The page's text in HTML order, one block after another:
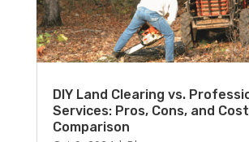
DIY Land Clearing vs.
Services: Pros, Cons, and Cost
Comparison